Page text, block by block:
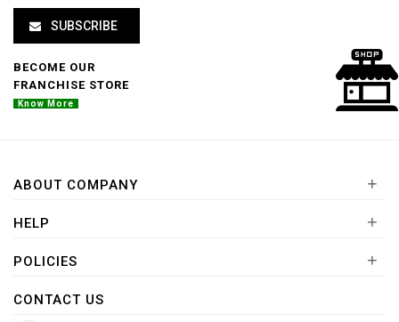
SUBSCRIBE
BECOME OUR
FRANCHISE STORE
Know More
ABOUT COMPANY +
HELP +
POLICIES +
CONTACT US